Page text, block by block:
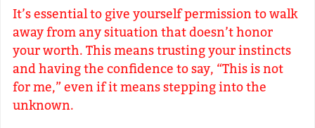
It’s essential to give yourself permission to walk
away from any situation that doesn’t honor
your worth. This means trusting your instincts
and having the confidence to say, “This is not
for me,” even if it means stepping into the
unknown.